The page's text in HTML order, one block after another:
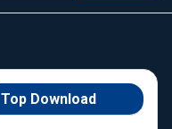
Top Download